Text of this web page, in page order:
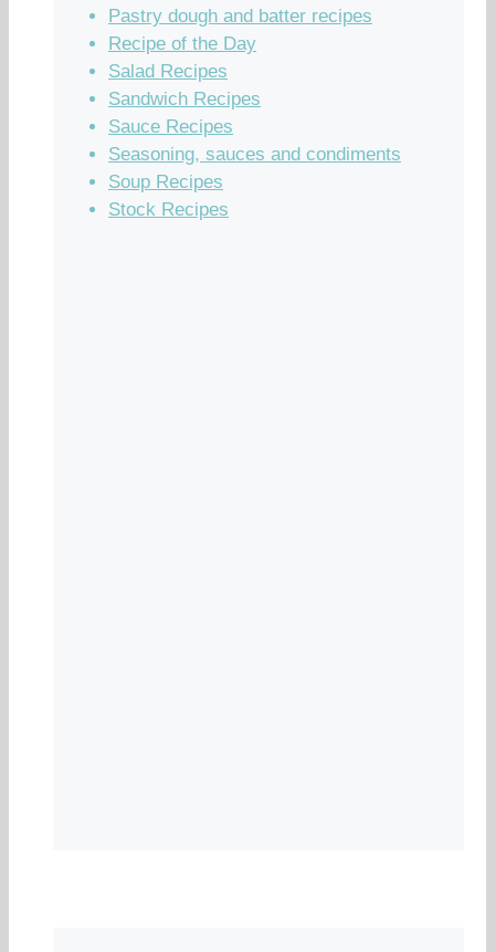
Pastry dough and batter recipes
Recipe of the Day
Salad Recipes
Sandwich Recipes
Sauce Recipes
Seasoning, sauces and condiments
Soup Recipes
Stock Recipes